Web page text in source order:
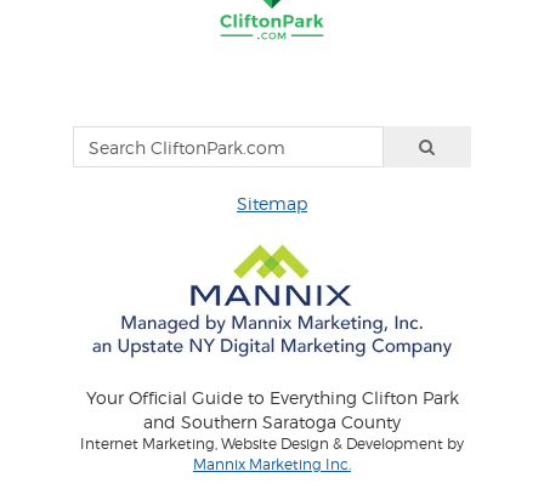
Sitemap
Your Official Guide to Everything Clifton Park
and Southern Saratoga County
Internet Marketing, Website Design & Development by
Mannix Marketing Inc.